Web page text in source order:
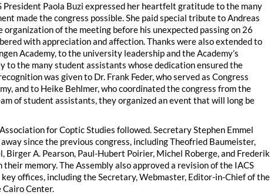
President Paola Buzi expressed her heartfelt gratitude to the many
made the congress possible. She paid special tribute to Andreas
organization of the meeting before his unexpected passing on 26
with appreciation and affection. Thanks were also extended to
Academy, to the university leadership and the Academy’s
to the many student assistants whose dedication ensured the
was given to Dr. Frank Feder, who served as Congress
and to Heike Behlmer, who coordinated the congress from the
of student assistants, they organized an event that will long be
for Coptic Studies followed. Secretary Stephen Emmel
since the previous congress, including Theofried Baumeister,
A. Pearson, Paul-Hubert Poirier, Michel Roberge, and Frederik
memory. The Assembly also approved a revision of the IACS
offices, including the Secretary, Webmaster, Editor-in-Chief of the
Cairo Center.